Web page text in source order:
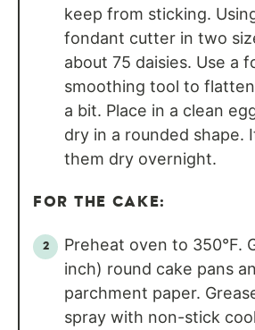
keep from sticking.
fondant cutter in two
about 75 daisies. Use a
smoothing tool to
a bit. Place in a clean
dry in a rounded shape.
them dry overnight.
FOR THE CAKE:
Preheat oven to 350°F.
inch) round cake pans
parchment paper.
spray with non-stick